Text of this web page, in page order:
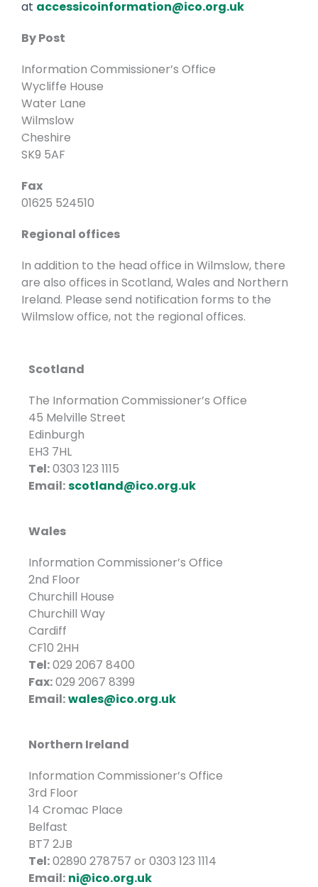
at accessicoinformation@ico.org.uk
By Post
Information Commissioner’s Office
Wycliffe House
Water Lane
Wilmslow
Cheshire
SK9 5AF
Fax
01625 524510
Regional offices
In addition to the head office in Wilmslow, there
are also offices in Scotland, Wales and Northern
Ireland. Please send notification forms to the
Wilmslow office, not the regional offices.
Scotland
The Information Commissioner’s Office
45 Melville Street
Edinburgh
EH3 7HL
Tel:0303 123 1115
Email:scotland@ico.org.uk
Wales
Information Commissioner’s Office
2nd Floor
Churchill House
Churchill Way
Cardiff
CF10 2HH
Tel:029 2067 8400
Fax:029 2067 8399
Email:wales@ico.org.uk
Northern Ireland
Information Commissioner’s Office
3rd Floor
14 Cromac Place
Belfast
BT7 2JB
Tel:02890 278757 or 0303 123 1114
Email: ni@ico.org.uk